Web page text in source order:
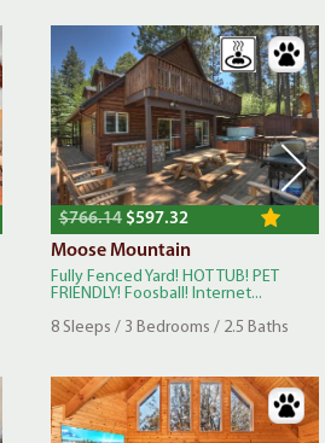
$766.14$597.32
Moose Mountain
Fully Fenced Yard! HOT TUB! PET
FRIENDLY! Foosball! Internet...
8 Sleeps / 3 Bedrooms / 2.5 Baths